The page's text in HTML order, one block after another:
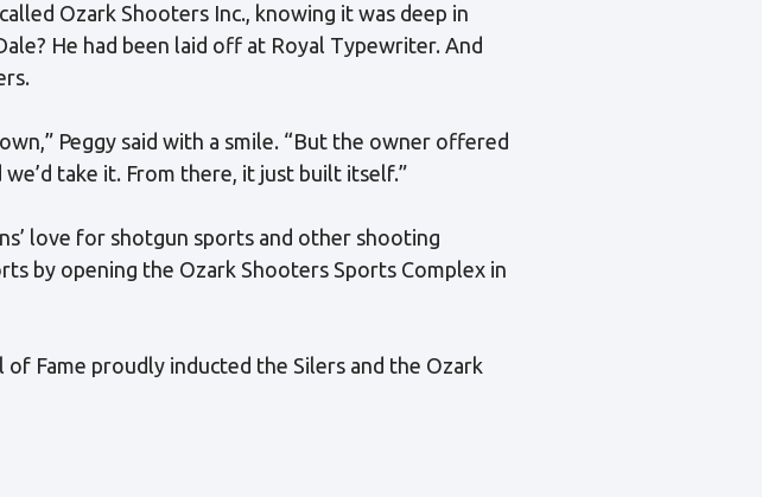
Ozark Shooters Inc., knowing it was deep in
He had been laid off at Royal Typewriter. And
Peggy said with a smile. “But the owner offered
take it. From there, it just built itself.”
love for shotgun sports and other shooting
by opening the Ozark Shooters Sports Complex in
Fame proudly inducted the Silers and the Ozark